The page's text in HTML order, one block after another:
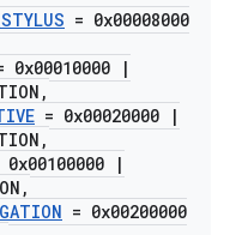
STYLUS = 0x00008000
0x00010000
|
,
= 0x00020000
|
,
0x00100000
|
,
= 0x00200000